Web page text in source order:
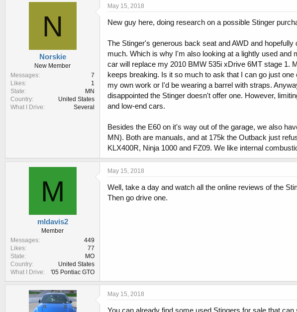
t
e
r
a
t
t
e
N
Norskie
New Member
Messages
7
Likes
1
State
MN
Country
United States
What I Drive
Several
May 15, 2018
New guy here, doing research on a possible Stinger
The Stinger's generous back seat and AWD and
much. Which is why I'm also looking at a lightly used and
car will replace my 2010 BMW 535i xDrive 6MT stage 1.
keeps breaking. Is it so much to ask that I can go just
my own work or I'd be wearing a barrel with straps.
disappointed the Stinger doesn't offer one. However,
and low-end cars.
Besides the E60 on it's way out of the garage, we also
MN). Both are manuals, and at 175k the Outback just
KLX400R, Ninja 1000 and FZ09. We like internal
M
mldavis2
Member
Messages
449
Likes
77
State
MO
Country
United States
What I Drive
'05 Pontiac GTO
May 15, 2018
Well, take a day and watch all the online reviews of the
Then go drive one.
May 15, 2018
You can already find some used Stingers for sale that